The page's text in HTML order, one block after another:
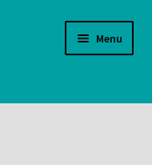
Menu